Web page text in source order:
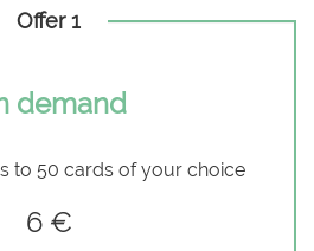
Offer 1
demand
to 50 cards of your choice
6 €